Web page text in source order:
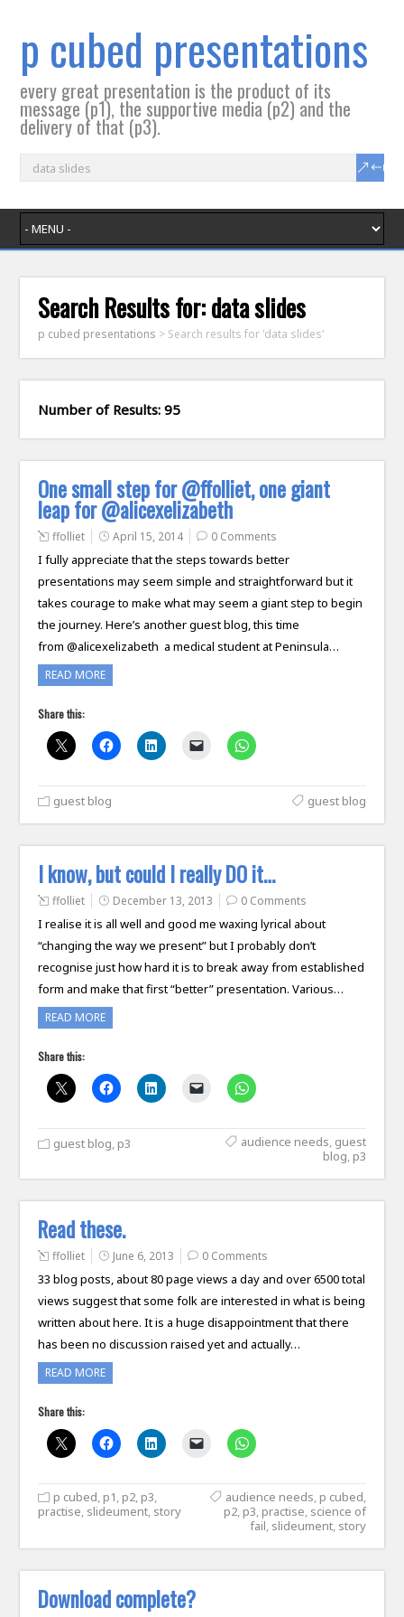
p cubed presentations
every great presentation is the product of its
message (p1), the supportive media (p2) and the
delivery of that (p3).
Search Results for:data slides
p cubed presentations > Search results for 'data slides'
Number of Results: 95
One small step for @ffolliet, one giant
leap for @alicexelizabeth
ffolliet April 15, 2014 0 Comments
I fully appreciate that the steps towards better
presentations may seem simple and straightforward but it
takes courage to make what may seem a giant step to begin
the journey. Here’s another guest blog, this time
from @alicexelizabeth a medical student at Peninsula…
READ MORE
Share this:
guest blog guest blog
I know, but could I really DO it…
ffolliet December 13, 2013 0 Comments
I realise it is all well and good me waxing lyrical about
“changing the way we present” but I probably don’t
recognise just how hard it is to break away from established
form and make that first “better” presentation. Various…
READ MORE
Share this:
guest blog, p3 audience needs, guest
blog, p3
Read these.
ffolliet June 6, 2013 0 Comments
33 blog posts, about 80 page views a day and over 6500 total
views suggest that some folk are interested in what is being
written about here. It is a huge disappointment that there
has been no discussion raised yet and actually…
READ MORE
Share this:
p cubed, p1, p2, p3,
practise, slideument, story
audience needs, p cubed,
p2, p3, practise, science of
fail, slideument, story
Download complete?